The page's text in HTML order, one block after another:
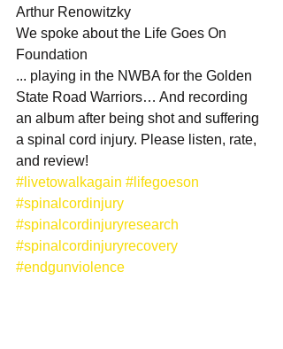
Arthur Renowitzky
We spoke about the Life Goes On
Foundation
... playing in the NWBA for the Golden
State Road Warriors… And recording
an album after being shot and suffering
a spinal cord injury. Please listen, rate,
and review!
#livetowalkagain #lifegoeson
#spinalcordinjury
#spinalcordinjuryresearch
#spinalcordinjuryrecovery
#endgunviolence